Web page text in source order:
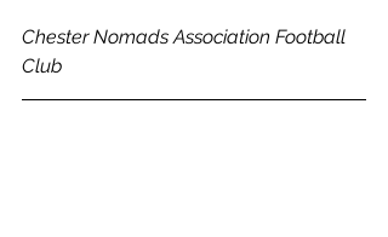
Chester Nomads Association Football
Club